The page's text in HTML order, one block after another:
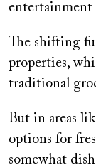
entertainment
The shifting
properties,
traditional
But in areas
options for
somewhat